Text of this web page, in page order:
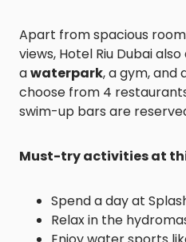
Apart from spacious
views, Hotel Riu Dubai
awaterpark, a gym, and
choose from 4
swim-up bars are
Must-try activities at
Spend a day at
Relax in the